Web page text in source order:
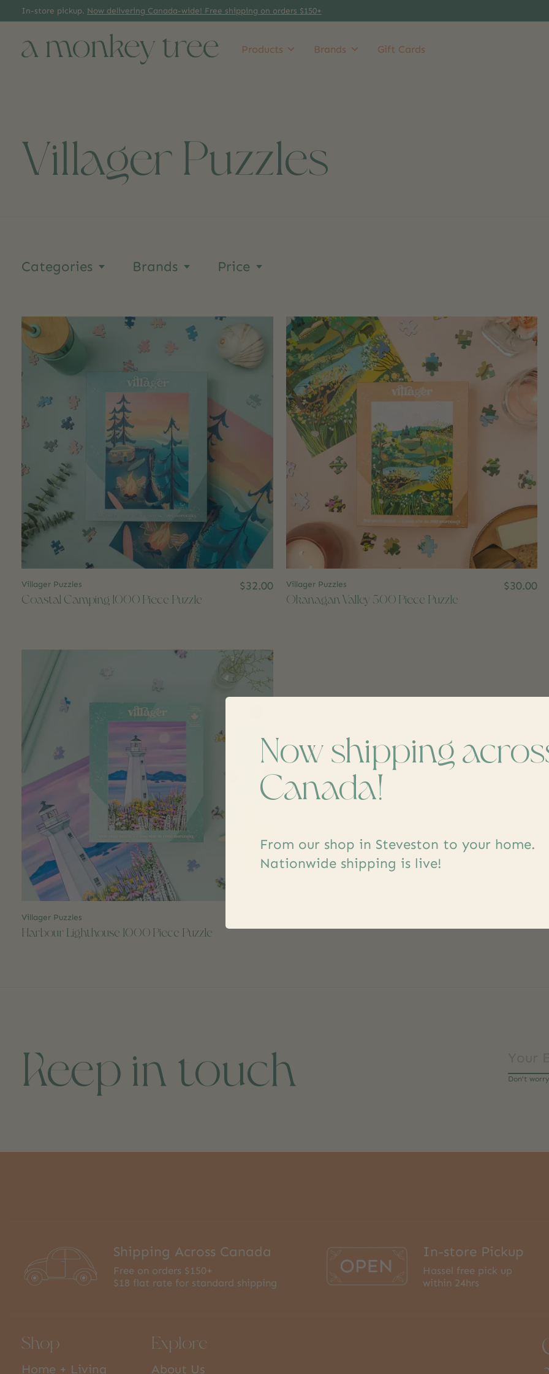
In-store pickup. Now delivering Canada-wide! Free shipping on orders $150+
Products Brands Gift Cards
Villager Puzzles
Categories Brands Price
Villager Puzzles
Coastal Camping 1000 Piece Puzzle
$32.00 Villager Puzzles
Okanagan Valley 500 Piece Puzzle
$30.00
Villager Puzzles
Harbour Lighthouse 1000 Piece Puzzle
Keep in touch Don’t
Shipping Across Canada
Free on orders $150+
$18 flat rate for standard shipping
In-store Pickup
Hassel free pick up
within 24hrs
Shop
Home + Living
Explore
About Us
Now shipping
Canada!
From our shop in Steveston to your home.
Nationwide shipping is live!